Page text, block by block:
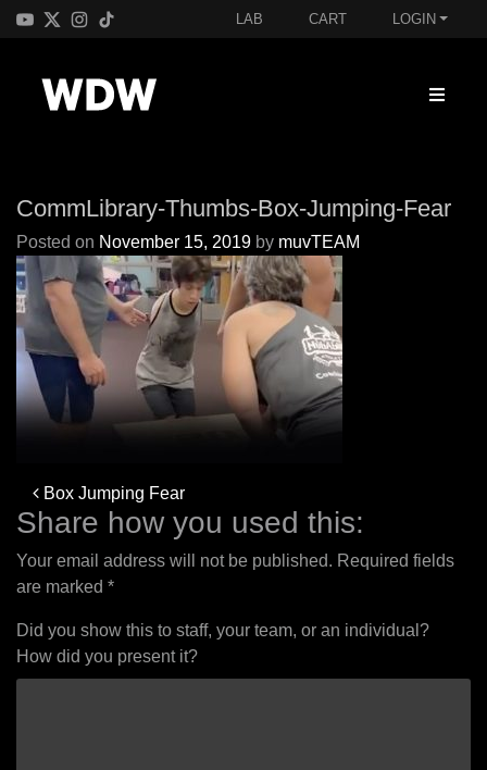
LAB CART LOGIN
CommLibrary-Thumbs-Box-Jumping-Fear
Posted on November 15, 2019 by muvTEAM
Post
navigation
Box Jumping Fear
Share how you used this:
Your email address will not be published. Required fields
are marked *
Did you show this to staff, your team, or an individual?
How did you present it?